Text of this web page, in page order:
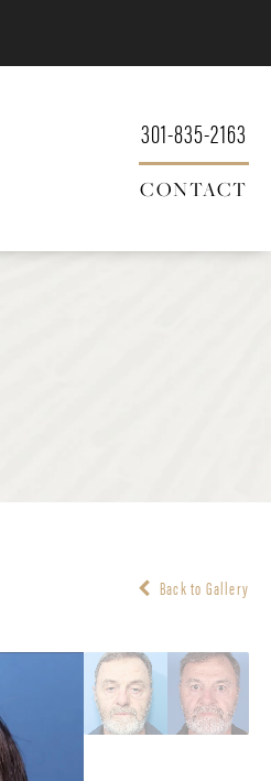
301-835-2163
CONTACT
Back to Gallery